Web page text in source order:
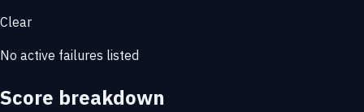
Clear
No active failures listed
Score breakdown